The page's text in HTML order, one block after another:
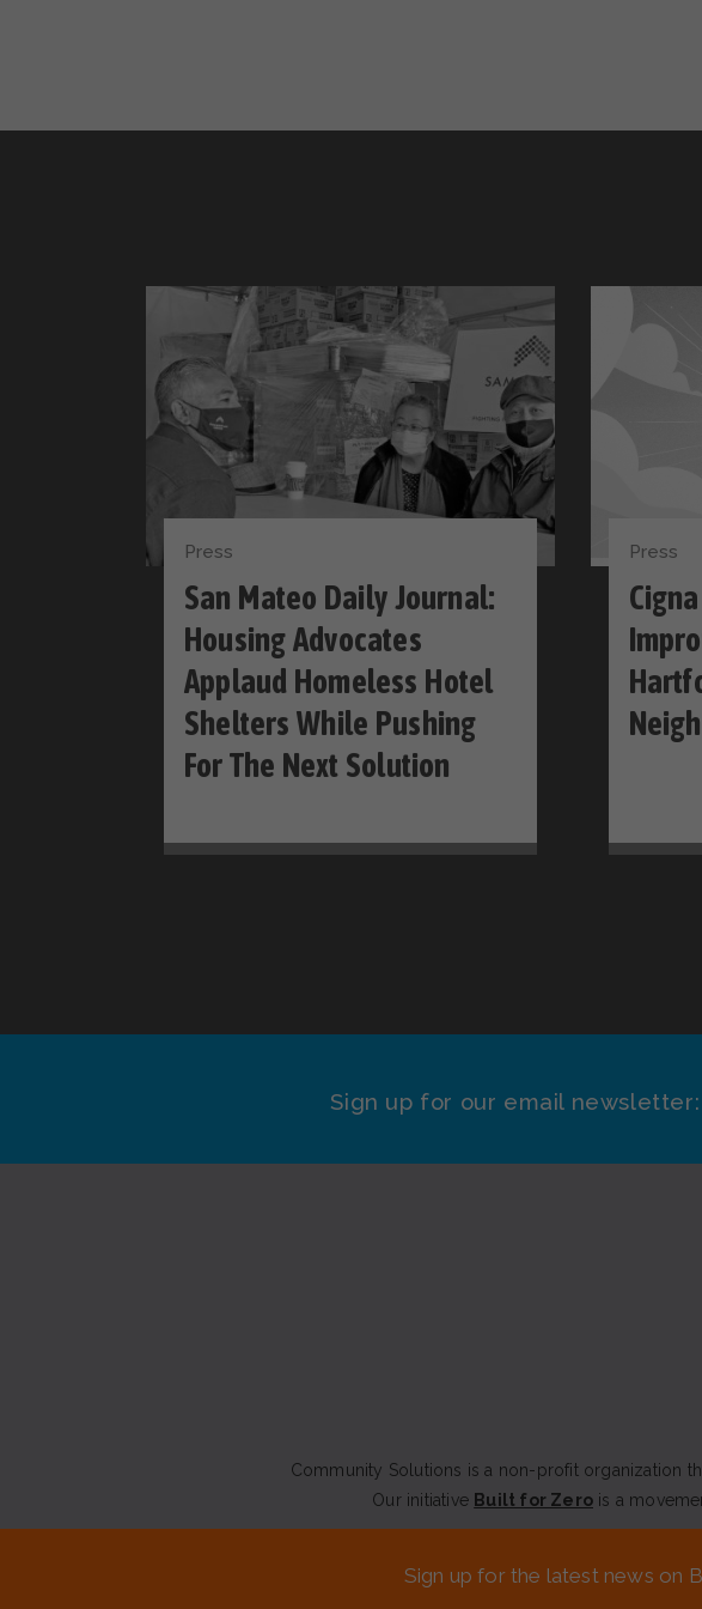
Press
San Mateo Daily Journal:
Housing Advocates
Applaud Homeless Hotel
Shelters While Pushing
For The Next Solution
Press
Sign up for our email newsletter:
Community Solutions is a non-profit organization
Our initiative Built for Zero is a
CONTACT US MEDIA KIT
Sign up for the latest news on